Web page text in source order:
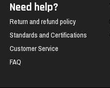
Need help?
Return and refund policy
Standards and Certifications
Customer Service
FAQ